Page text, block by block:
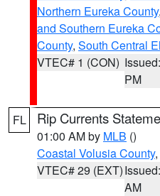
Northern Eureka County,
and Southern Eureka
County, South Central
VTEC# 1 (CON)
PM
FL Rip Currents
01:00 AM by MLB ()
Coastal Volusia County
VTEC# 29 (EXT)
AM